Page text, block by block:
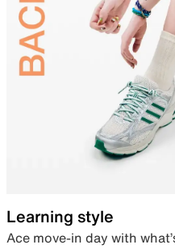
Learning style
Ace move-in day with